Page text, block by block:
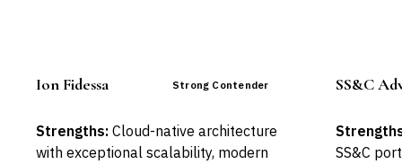
Ion Fidessa Strong Contender
Strengths: Cloud-native architecture
with exceptional scalability, modern
SS&C
SS&C